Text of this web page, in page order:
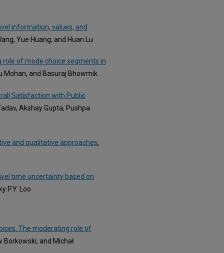
information, values, and
Yue Huang, and Huan Lu
of mode choice segments in
Mohan, and Basuraj Bhowmik
Satisfaction with Public
Akshay Gupta, Pushpa
and qualitative approaches,
time uncertainty based on
P.Y. Loo
The moderating role of
Borkowski, and Michał